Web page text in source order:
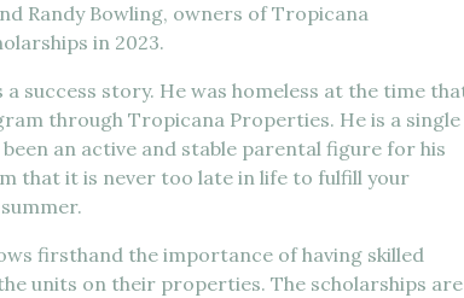
Randy Bowling, owners of Tropicana
in 2023.
success story. He was homeless at the time
through Tropicana Properties. He is a single
an active and stable parental figure for his
that it is never too late in life to fulfill your
firsthand the importance of having skilled
units on their properties. The scholarships are